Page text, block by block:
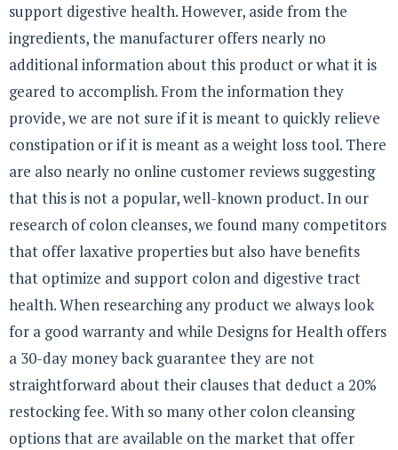
support digestive health. However, aside from the
ingredients, the manufacturer offers nearly no
additional information about this product or what it is
geared to accomplish. From the information they
provide, we are not sure if it is meant to quickly relieve
constipation or if it is meant as a weight loss tool. There
are also nearly no online customer reviews suggesting
that this is not a popular, well-known product. In our
research of colon cleanses, we found many competitors
that offer laxative properties but also have benefits
that optimize and support colon and digestive tract
health. When researching any product we always look
for a good warranty and while Designs for Health offers
a 30-day money back guarantee they are not
straightforward about their clauses that deduct a 20%
restocking fee. With so many other colon cleansing
options that are available on the market that offer